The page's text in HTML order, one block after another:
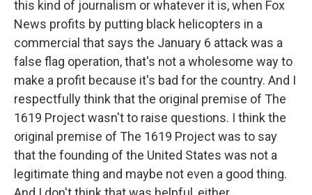
this kind of journalism or whatever it is, when Fox
News profits by putting black helicopters in a
commercial that says the January 6 attack was a
false flag operation, that's not a wholesome way to
make a profit because it's bad for the country. And I
respectfully think that the original premise of The
1619 Project wasn't to raise questions. I think the
original premise of The 1619 Project was to say
that the founding of the United States was not a
legitimate thing and maybe not even a good thing.